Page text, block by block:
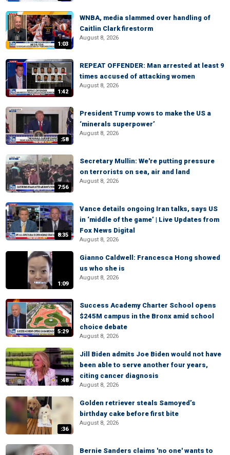
1:03
WNBA, media slammed over handling of
Caitlin Clark firestorm
August 8, 2026
1:42
REPEAT OFFENDER: Man arrested at least 9
times accused of attacking women
August 8, 2026
:58
President Trump vows to make the US a
‘minerals superpower’
August 8, 2026
7:56
Secretary Mullin: We're putting pressure
on terrorists on sea, air and land
August 8, 2026
8:35
Vance details ongoing Iran talks, says US
in ‘middle of the game’ | Live Updates from
Fox News Digital
August 8, 2026
1:09
Gianno Caldwell: Francesca Hong showed
us who she is
August 8, 2026
5:29
Success Academy Charter School opens
$245M campus in the Bronx amid school
choice debate
August 8, 2026
:48
Jill Biden admits Joe Biden would not have
been able to serve another four years,
citing cancer diagnosis
August 8, 2026
:36
Golden retriever steals Samoyed’s
birthday cake before first bite
August 8, 2026
Bernie Sanders claims 'no one' wants to